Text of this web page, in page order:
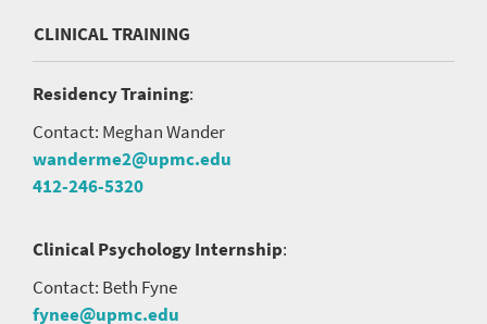
CLINICAL TRAINING
Residency Training:
Contact: Meghan Wander
wanderme2@upmc.edu
412-246-5320
Clinical Psychology Internship:
Contact: Beth Fyne
fynee@upmc.edu